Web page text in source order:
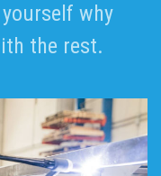
why
the rest.